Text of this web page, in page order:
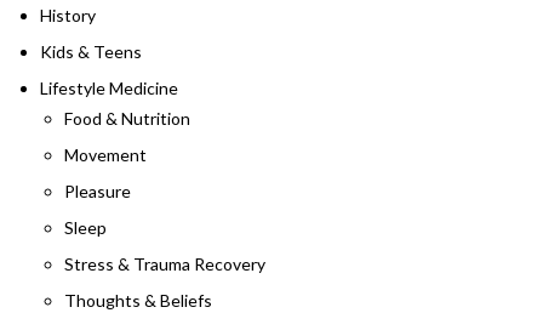
History
Kids & Teens
Lifestyle Medicine
Food & Nutrition
Movement
Pleasure
Sleep
Stress & Trauma Recovery
Thoughts & Beliefs